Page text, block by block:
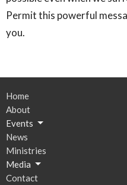
Permit this powerful
you.
Home
About
Events
News
Ministries
Media
Contact